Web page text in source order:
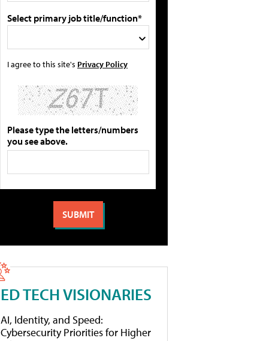
Select primary job title/function*
I agree to this site's Privacy Policy
Please type the letters/numbers
you see above.
ED TECH VISIONARIES
AI, Identity, and Speed:
Cybersecurity Priorities for Higher